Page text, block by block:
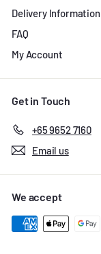
Delivery Information
FAQ
My Account
Get in Touch
+65 9652 7160
Email us
We accept